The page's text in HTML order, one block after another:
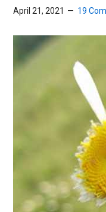
Us
April 21, 2021 19